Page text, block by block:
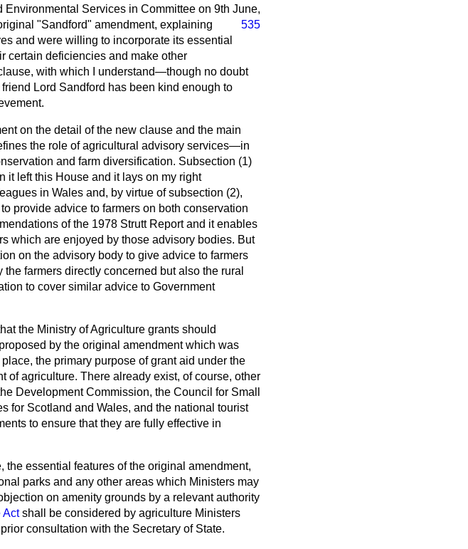
Services in Committee on 9th June,
"Sandford"
535
amendment, explaining
and were willing to incorporate its essential
certain deficiencies and make other
with which I understand—though no doubt
Lord Sandford has been kind enough to
on the detail of the new clause and the main
the role of agricultural advisory services—in
and farm diversification. Subsection (1)
it left this House and it lays on my right
in Wales and, by virtue of subsection (2),
provide advice to farmers on both conservation
of the 1978 Strutt Report and it enables
which are enjoyed by those advisory bodies. But
on the advisory body to give advice to farmers
farmers directly concerned but also the rural
to cover similar advice to Government
the Ministry of Agriculture grants should
by the original amendment which was
the primary purpose of grant aid under the
of agriculture. There already exist, of course, other
Development Commission, the Council for Small
for Scotland and Wales, and the national tourist
to ensure that they are fully effective in
essential features of the original amendment,
parks and any other areas which Ministers may
on amenity grounds by a relevant authority
Actshall be considered by agriculture Ministers
consultation with the Secretary of State.